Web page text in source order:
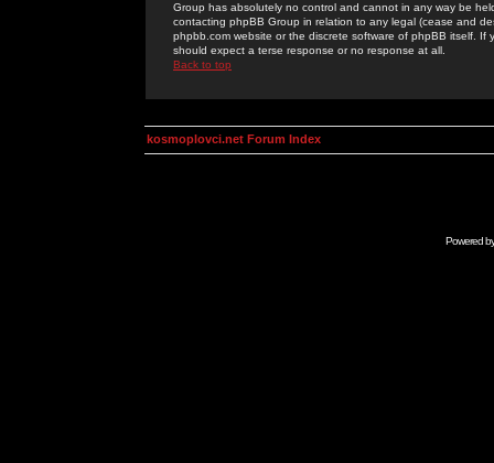
Group has absolutely no control and cannot in any way be
contacting phpBB Group in relation to any legal (cease and
phpbb.com website or the discrete software of phpBB itself.
should expect a terse response or no response at all.
Back to top
kosmoplovci.net Forum Index
Powered